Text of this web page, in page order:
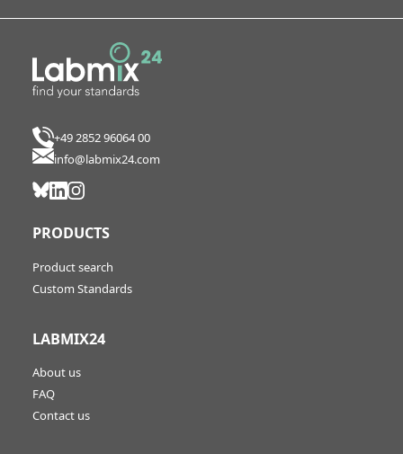
+49 2852 96064 00
info@labmix24.com
PRODUCTS
Product search
Custom Standards
LABMIX24
About us
FAQ
Contact us